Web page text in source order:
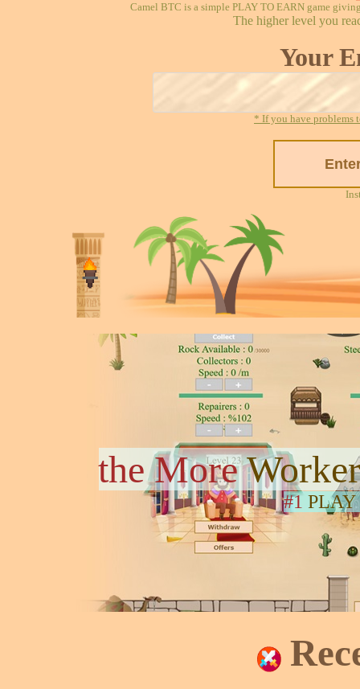
Camel BTC is a simple PLAY TO EARN game
The higher level you
Your
* If you have problems
the More
#1 PLAY